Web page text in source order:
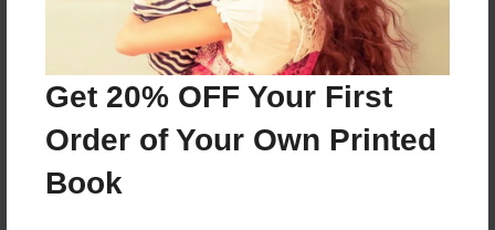
Get 20% OFF Your First
Order of Your Own Printed
Book
About Author
Darron Jones
Joined: Oct-25-2020